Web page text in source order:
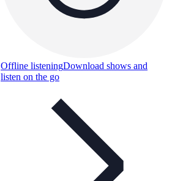
Offline listeningDownload shows and
listen on the go